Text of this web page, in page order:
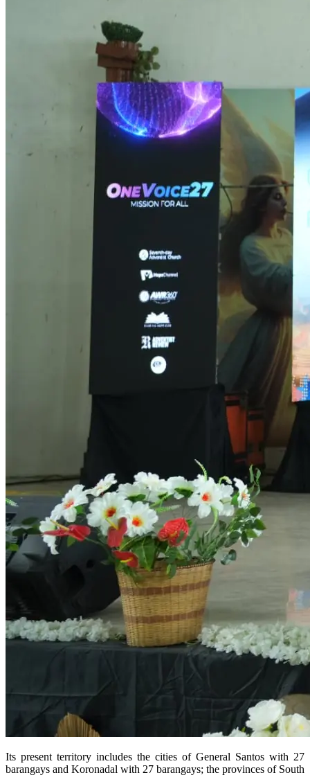
Its present territory includes the cities of General Santos with 27
barangays and Koronadal with 27 barangays; the provinces of South